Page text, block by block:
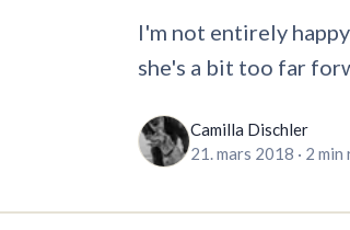
I'm not entirely
she's a bit too far
Camilla Dischler
21. mars 2018 · 2 min